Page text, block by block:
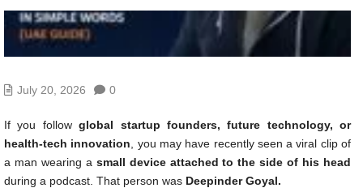
July 20, 2026 0
If you followglobal startup founders, future technology, or
health-tech innovation , you may have recently seen a viral clip of
a man wearing a small device attached to the side of his head
during a podcast. That person was Deepinder Goyal.